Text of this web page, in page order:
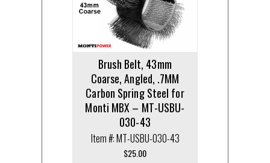
Brush Belt, 43mm
Coarse, Angled, .7MM
Carbon Spring Steel for
Monti MBX – MT-USBU-
030-43
Item #: MT-USBU-030-43
$25.00